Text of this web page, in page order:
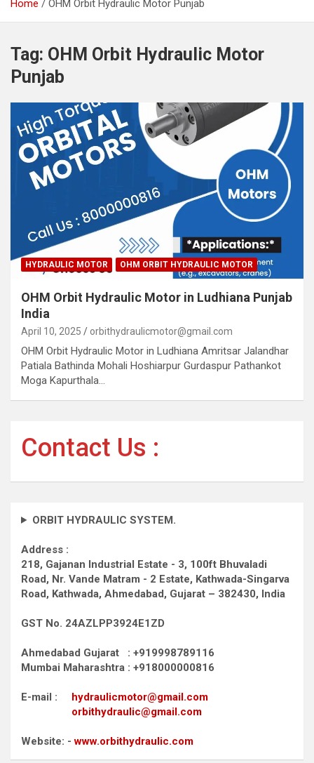
Home OHM Orbit Hydraulic Motor Punjab
Tag: OHM Orbit Hydraulic Motor
Punjab
HYDRAULIC MOTOR OHM ORBIT HYDRAULIC MOTOR
OHM Orbit Hydraulic Motor in Ludhiana Punjab
India
April 10, 2025 orbithydraulicmotor@gmail.com
OHM Orbit Hydraulic Motor in Ludhiana Amritsar Jalandhar
Patiala Bathinda Mohali Hoshiarpur Gurdaspur Pathankot
Moga Kapurthala…
Contact Us :
ORBIT HYDRAULIC SYSTEM.
Address :
218, Gajanan Industrial Estate - 3, 100ft Bhuvaladi
Road, Nr. Vande Matram - 2 Estate, Kathwada-Singarva
Road, Kathwada, Ahmedabad, Gujarat – 382430, India
GST No. 24AZLPP3924E1ZD
Ahmedabad Gujarat : +919998789116
Mumbai Maharashtra : +918000000816
E-mail : hydraulicmotor@gmail.com
orbithydraulic@gmail.com
Website: -www.orbithydraulic.com